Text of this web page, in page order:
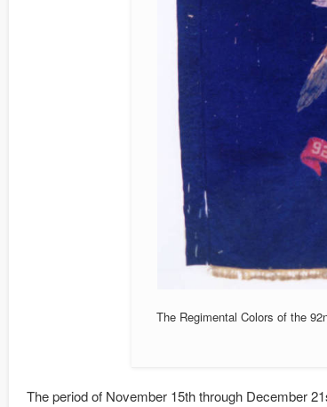
The Regimental Colors of the
The period of November 15th through December